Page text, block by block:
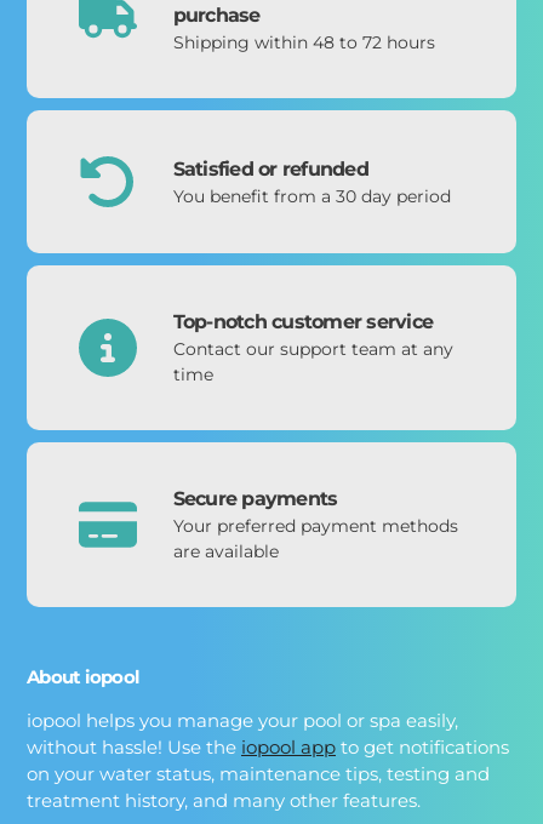
purchase
Shipping within 48 to 72 hours
Satisfied or refunded
You benefit from a 30 day period
Top-notch customer service
Contact our support team at any
time
Secure payments
Your preferred payment methods
are available
About iopool
iopool helps you manage your pool or spa easily,
without hassle! Use the iopool app to get notifications
on your water status, maintenance tips, testing and
treatment history, and many other features.